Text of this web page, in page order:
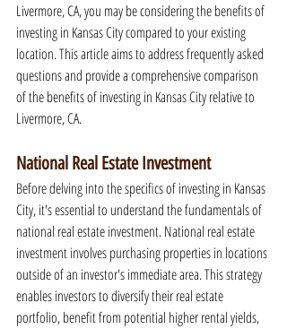
Livermore, CA, you may be considering the benefits of
investing in Kansas City compared to your existing
location. This article aims to address frequently asked
questions and provide a comprehensive comparison
of the benefits of investing in Kansas City relative to
Livermore, CA.
National Real Estate Investment
Before delving into the specifics of investing in Kansas
City, it's essential to understand the fundamentals of
national real estate investment. National real estate
investment involves purchasing properties in locations
outside of an investor's immediate area. This strategy
enables investors to diversify their real estate
portfolio, benefit from potential higher rental yields,